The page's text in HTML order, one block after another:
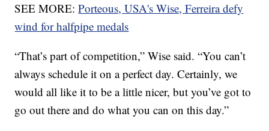
SEE MORE:Porteous, USA's Wise, Ferreira defy
wind for halfpipe medals
“That’s part of competition,” Wise said. “You can’t
always schedule it on a perfect day. Certainly, we
would all like it to be a little nicer, but you’ve got to
go out there and do what you can on this day.”